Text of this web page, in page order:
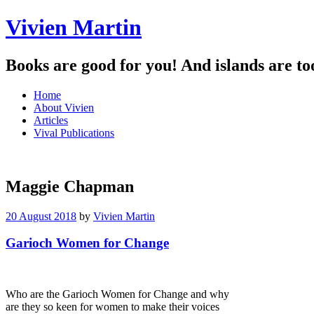
Vivien Martin
Books are good for you! And islands are
Menu
Skip
content
Home
About Vivien
Articles
Vival Publications
Maggie Chapman
20 August 2018 by Vivien Martin
Garioch Women for Change
Who are the Garioch Women for Change and why
are they so keen for women to make their voices